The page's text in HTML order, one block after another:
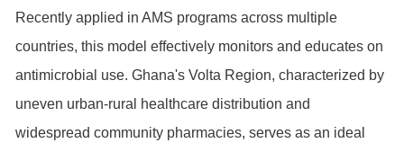
Recently applied in AMS programs across multiple
countries, this model effectively monitors and educates on
antimicrobial use. Ghana's Volta Region, characterized by
uneven urban-rural healthcare distribution and
widespread community pharmacies, serves as an ideal